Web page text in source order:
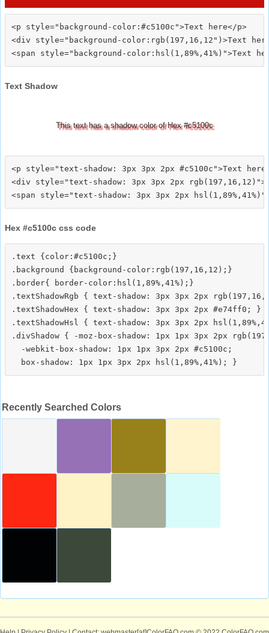
<p style="background-color:#c5100c">Text here</p>
<div style="background-color:rgb(197,16,12")>Text
Text Shadow
This text has a shadow color of Hex #c5100c
<p style="text-shadow: 3px 3px 2px #c5100c">Text
<div style="text-shadow: 3px 3px 2px
Hex #c5100c css code
.text {color:#c5100c;}
.background {background-color:rgb(197,16,12);}
.border{ border-color:hsl(1,89%,41%);}
.textShadowRgb { text-shadow: 3px 3px 2px
.textShadowHex { text-shadow: 3px 3px 2px #e74ff0; }
.textShadowHsl { text-shadow: 3px 3px 2px
.divShadow { -moz-box-shadow: 1px 1px 3px 2px
  -webkit-box-shadow: 1px 1px 3px 2px #c5100c;
Recently Searched Colors